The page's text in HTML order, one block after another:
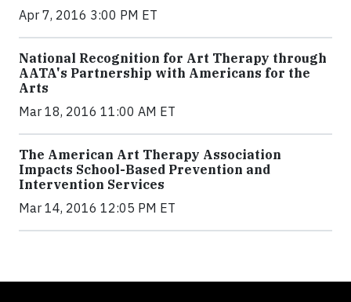
Apr 7, 2016 3:00 PM ET
National Recognition for Art Therapy through
AATA's Partnership with Americans for the
Arts
Mar 18, 2016 11:00 AM ET
The American Art Therapy Association
Impacts School-Based Prevention and
Intervention Services
Mar 14, 2016 12:05 PM ET